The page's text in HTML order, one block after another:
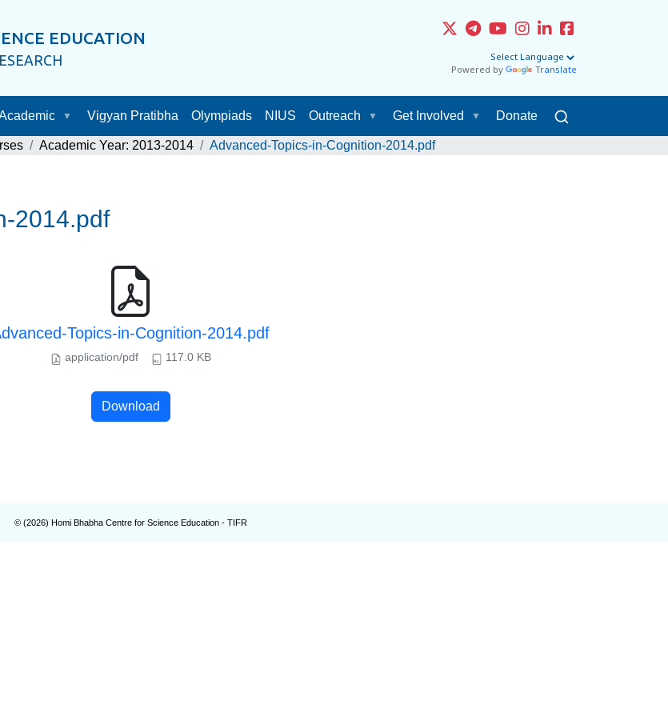
EDUCATION
Powered by Translate
Vigyan Pratibha Olympiads NIUS Outreach Get Involved Donate
Academic Year: 2013-2014 Advanced-Topics-in-Cognition-2014.pdf
2014.pdf
Topics-in-Cognition-2014.pdf
application/pdf 117.0 KB
Download
© (2026) Homi Bhabha Centre for Science Education - TIFR